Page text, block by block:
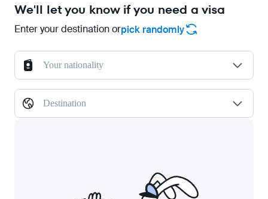
We'll let you know if you need a visa
Enter your destination orpick randomly
Your nationality
Destination